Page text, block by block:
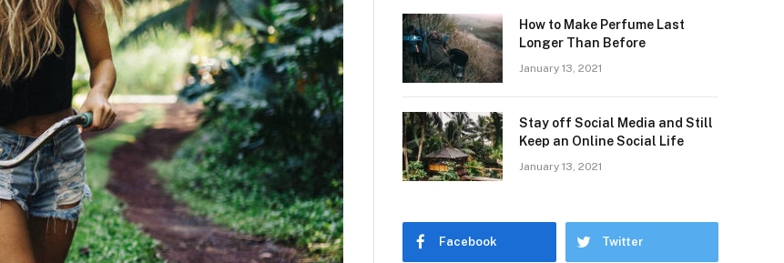
How to Make Perfume Last
Longer Than Before
January 13, 2021
Stay off Social Media and Still
Keep an Online Social Life
January 13, 2021
Facebook Twitter